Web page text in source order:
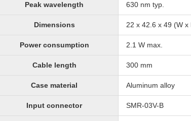
Peak wavelength 630 nm typ.
Dimensions 22 x 42.6 x 49 (W
Power consumption 2.1 W max.
Cable length 300 mm
Case material Aluminum alloy
Input connector SMR-03V-B